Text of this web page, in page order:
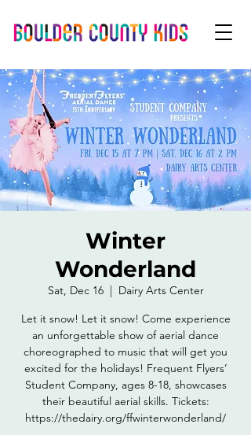
Winter
Wonderland
Sat, Dec 16
  |
Dairy Arts Center
Let it snow! Let it snow! Come experience
an unforgettable show of aerial dance
choreographed to music that will get you
excited for the holidays! Frequent Flyers’
Student Company, ages 8-18, showcases
their beautiful aerial skills. Tickets:
https://thedairy.org/ffwinterwonderland/